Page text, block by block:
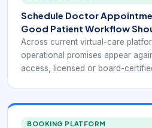
Schedule Doctor
Good Patient Workflow
Across current virtual-care
operational promises appear
access, licensed or board-
to receive a treatment plan or
appropriate. Public-facing
BOOKING PLATFORM